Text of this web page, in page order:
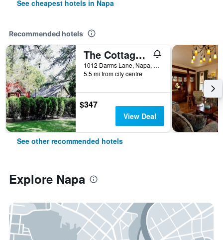
See cheapest hotels in Napa
Recommended hotels
The Cottages of Napa Valley
1012 Darms Lane, Napa, CA, United States
5.5 mi from city centre
$347
View Deal
See other recommended hotels
Explore Napa